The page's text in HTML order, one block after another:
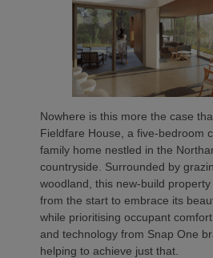
Nowhere is this more the case
Fieldfare House, a five-bedroom
family home nestled in the
countryside. Surrounded by
woodland, this new-build
from the start to embrace its
while prioritising occupant comfort
and technology from Snap One
helping to achieve just that.